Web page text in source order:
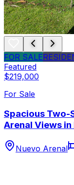
FOR SALE
Featured
$219,000
For Sale
Spacious Two-
Arenal Views
Nuevo Arenal